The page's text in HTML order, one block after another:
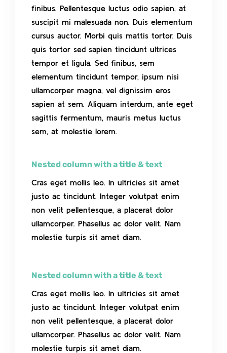
finibus. Pellentesque luctus odio sapien, at
suscipit mi malesuada non. Duis elementum
cursus auctor. Morbi quis mattis tortor. Duis
quis tortor sed sapien tincidunt ultrices
tempor et ligula. Sed finibus, sem
elementum tincidunt tempor, ipsum nisi
ullamcorper magna, vel dignissim eros
sapien at sem. Aliquam interdum, ante eget
sagittis fermentum, mauris metus luctus
sem, at molestie lorem.
Nested column with a title & text
Cras eget mollis leo. In ultricies sit amet
justo ac tincidunt. Integer volutpat enim
non velit pellentesque, a placerat dolor
ullamcorper. Phasellus ac dolor velit. Nam
molestie turpis sit amet diam.
Nested column with a title & text
Cras eget mollis leo. In ultricies sit amet
justo ac tincidunt. Integer volutpat enim
non velit pellentesque, a placerat dolor
ullamcorper. Phasellus ac dolor velit. Nam
molestie turpis sit amet diam.